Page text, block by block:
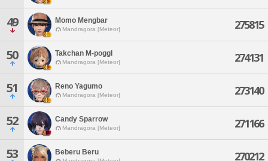
49 Momo Mengbar
Mandragora [Meteor] 275815
50 Takchan M-poggl
Mandragora [Meteor] 274131
51 Reno Yagumo
Mandragora [Meteor] 273140
52 Candy Sparrow
Mandragora [Meteor] 271166
53 Beberu Beru 270212